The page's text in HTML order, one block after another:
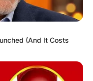
(And It Costs